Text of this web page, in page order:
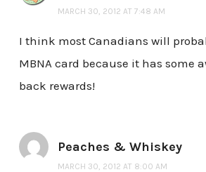
MARCH 30, 2012 AT 7:48 AM
I think most Canadians will
MBNA card because it has some
back rewards!
Peaches & Whiskey
MARCH 30, 2012 AT 8:00 AM